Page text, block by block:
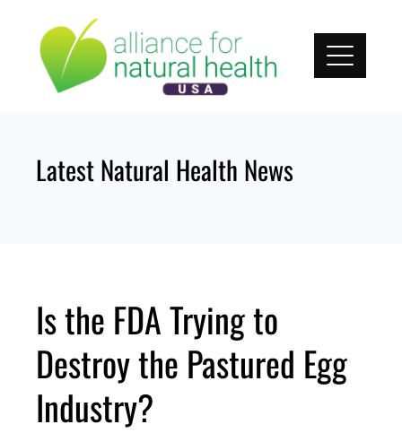
content
Latest Natural Health News
Is the FDA Trying to
Destroy the Pastured Egg
Industry?